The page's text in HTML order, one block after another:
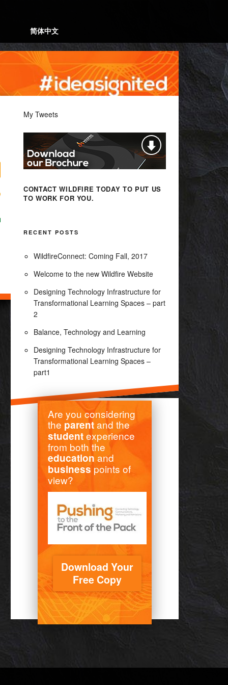
简体中文
My Tweets
CONTACT WILDFIRE TODAY TO PUT US
TO WORK FOR YOU.
RECENT POSTS
WildfireConnect: Coming Fall, 2017
Welcome to the new Wildfire Website
Designing Technology Infrastructure for
Transformational Learning Spaces – part
2
Balance, Technology and Learning
Designing Technology Infrastructure for
Transformational Learning Spaces –
part1
Are you considering
the parentand the
studentexperience
from both the
education and
business points of
view?
Download Your
Free Copy